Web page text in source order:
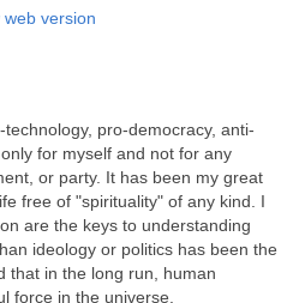
web version
technology, pro-democracy, anti-
for myself and not for any
or party. It has been my great
free of "spirituality" of any kind. I
are the keys to understanding
ideology or politics has been the
that in the long run, human
force in the universe.